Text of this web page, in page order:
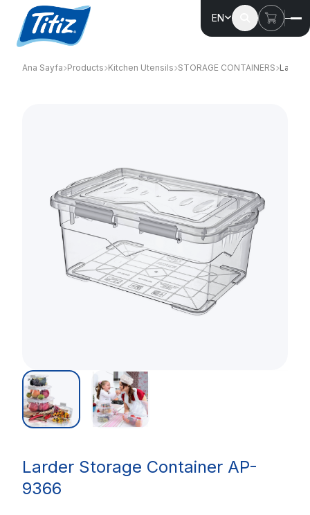
EN
Ana Sayfa Products Kitchen Utensils STORAGE CONTAINERS Larder
Larder Storage Container AP-
9366